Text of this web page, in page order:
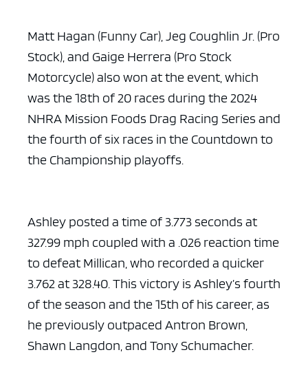
Matt Hagan (Funny Car), Jeg Coughlin Jr. (Pro
Stock), and Gaige Herrera (Pro Stock
Motorcycle) also won at the event, which
was the 18th of 20 races during the 2024
NHRA Mission Foods Drag Racing Series and
the fourth of six races in the Countdown to
the Championship playoffs.
Ashley posted a time of 3.773 seconds at
327.99 mph coupled with a .026 reaction time
to defeat Millican, who recorded a quicker
3.762 at 328.40. This victory is Ashley’s fourth
of the season and the 15th of his career, as
he previously outpaced Antron Brown,
Shawn Langdon, and Tony Schumacher.